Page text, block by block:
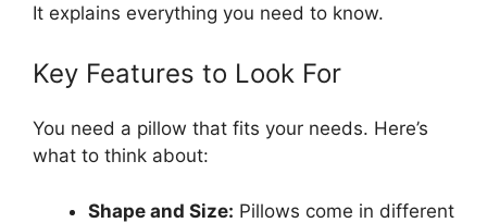
It explains everything you need to know.
Key Features to Look For
You need a pillow that fits your needs. Here’s
what to think about:
Shape and Size: Pillows come in different